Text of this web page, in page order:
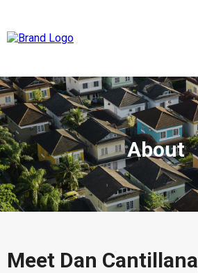
About
Meet Dan Cantillana